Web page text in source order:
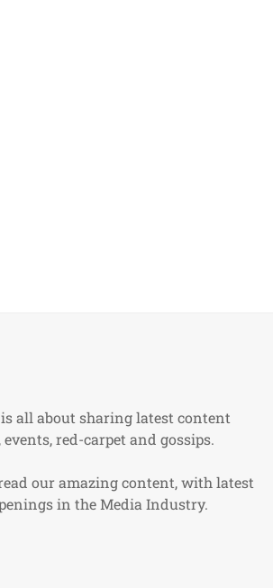
is all about sharing latest content
red-carpet and gossips.
our amazing content, with latest
in the Media Industry.